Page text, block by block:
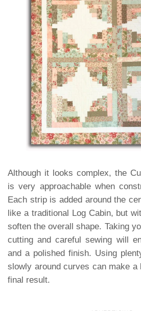
Although it looks complex, the
is very approachable when
Each strip is added around the
like a traditional Log Cabin, but
soften the overall shape. Taking
cutting and careful sewing will
and a polished finish. Using
slowly around curves can make a
final result.